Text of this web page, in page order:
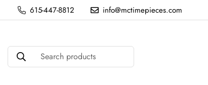
615-447-8812 info@mctimepieces.com
Search products